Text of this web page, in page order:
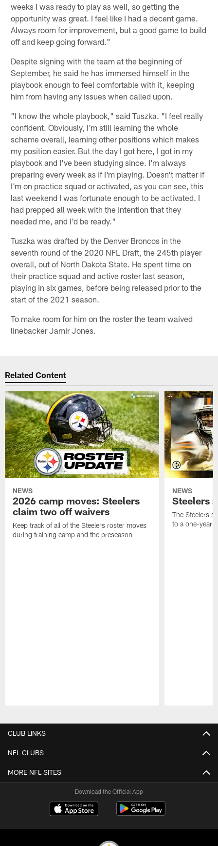
weeks I was ready to play as well, so getting the
opportunity was great. I feel like I had a decent game.
Always room for improvement, but a good game to build
off and keep going forward."
Despite signing with the team at the beginning of
September, he said he has immersed himself in the
playbook enough to feel comfortable with it, keeping
him from having any issues when called upon.
"I know the whole playbook," said Tuszka. "I feel really
confident. Obviously, I'm still learning the whole
scheme overall, learning other positions which makes
my position easier. But the day I got here, I got in my
playbook and I've been studying since. I'm always
preparing every week as if I'm playing. Doesn't matter if
I'm on practice squad or activated, as you can see, this
last weekend I was fortunate enough to be activated. I
had prepped all week with the intention that they
needed me, and I'd be ready."
Tuszka was drafted by the Denver Broncos in the
seventh round of the 2020 NFL Draft, the 245th player
overall, out of North Dakota State. He spent time on
their practice squad and active roster last season,
playing in six games, before being released prior to the
start of the 2021 season.
To make room for him on the roster the team waived
linebacker Jamir Jones.
Related Content
NEWS
2026 camp moves: Steelers
claim two off waivers
Keep track of all of the Steelers roster moves
during training camp and the preseason
NEWS
Steelers
The Steelers
to a one-year
CLUB LINKS
NFL CLUBS
MORE NFL SITES
Download the Official App